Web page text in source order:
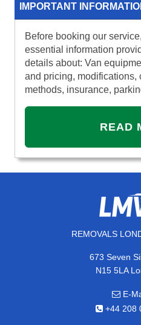
IMPORTANT
Before booking our
essential information
details about: Van
and pricing, modifications,
methods, insurance,
READ
REMOVALS
673 Seven
N15 5LA
E-
+44 208